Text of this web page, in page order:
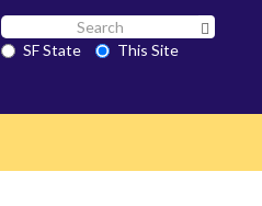
Search
SF SF State
This Site